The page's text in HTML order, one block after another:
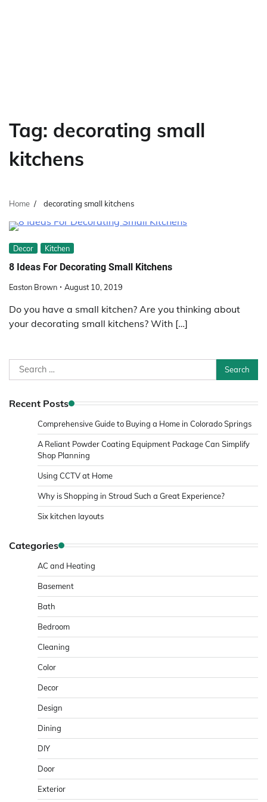
Tag: decorating small
kitchens
Home decorating small kitchens
Decor Kitchen
8 Ideas For Decorating Small Kitchens
Easton Brown August 10, 2019
Do you have a small kitchen? Are you thinking about
your decorating small kitchens? With […]
Search
for:
Recent Posts
Comprehensive Guide to Buying a Home in Colorado Springs
A Reliant Powder Coating Equipment Package Can Simplify
Shop Planning
Using CCTV at Home
Why is Shopping in Stroud Such a Great Experience?
Six kitchen layouts
Categories
AC and Heating
Basement
Bath
Bedroom
Cleaning
Color
Decor
Design
Dining
DIY
Door
Exterior